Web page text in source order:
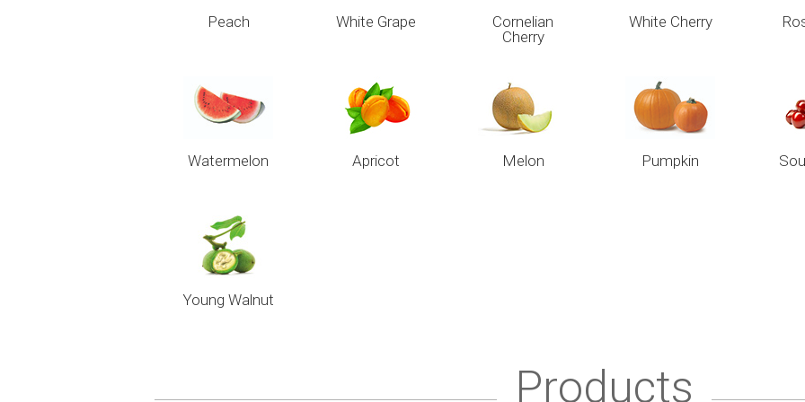
Peach White Grape
Cornelian
Cherry
White Cherry
Watermelon Apricot Melon Pumpkin
Young Walnut
Products